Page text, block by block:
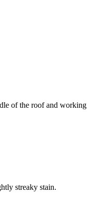
of the roof and working
streaky stain.